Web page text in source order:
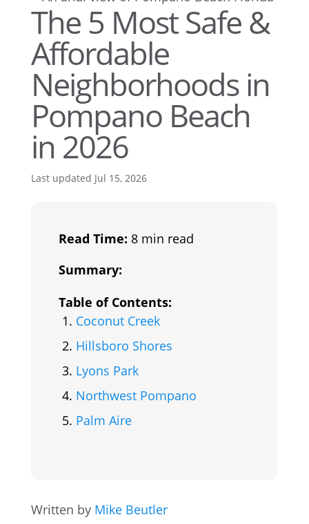
The 5 Most Safe &
Affordable
Neighborhoods in
Pompano Beach
in 2026
Last updated Jul 15, 2026
Read Time: 8 min read
Summary:
Table of Contents:
Coconut Creek
Hillsboro Shores
Lyons Park
Northwest Pompano
Palm Aire
Written by Mike Beutler